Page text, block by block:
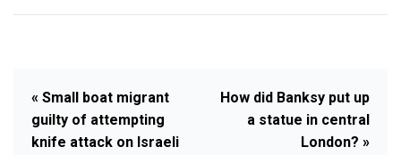
« Small boat migrant
guilty of attempting
knife attack on Israeli
How did Banksy put up
a statue in central
London? »